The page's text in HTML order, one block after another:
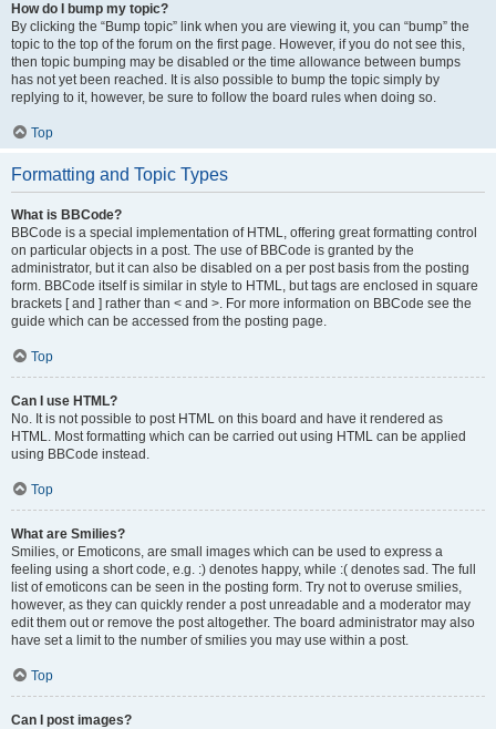
How do I bump my topic?
By clicking the “Bump topic” link when you are viewing it, you can “bump” the
topic to the top of the forum on the first page. However, if you do not see this,
then topic bumping may be disabled or the time allowance between bumps
has not yet been reached. It is also possible to bump the topic simply by
replying to it, however, be sure to follow the board rules when doing so.
Top
Formatting and Topic Types
What is BBCode?
BBCode is a special implementation of HTML, offering great formatting control
on particular objects in a post. The use of BBCode is granted by the
administrator, but it can also be disabled on a per post basis from the posting
form. BBCode itself is similar in style to HTML, but tags are enclosed in square
brackets [ and ] rather than < and >. For more information on BBCode see the
guide which can be accessed from the posting page.
Top
Can I use HTML?
No. It is not possible to post HTML on this board and have it rendered as
HTML. Most formatting which can be carried out using HTML can be applied
using BBCode instead.
Top
What are Smilies?
Smilies, or Emoticons, are small images which can be used to express a
feeling using a short code, e.g. :) denotes happy, while :( denotes sad. The full
list of emoticons can be seen in the posting form. Try not to overuse smilies,
however, as they can quickly render a post unreadable and a moderator may
edit them out or remove the post altogether. The board administrator may also
have set a limit to the number of smilies you may use within a post.
Top
Can I post images?